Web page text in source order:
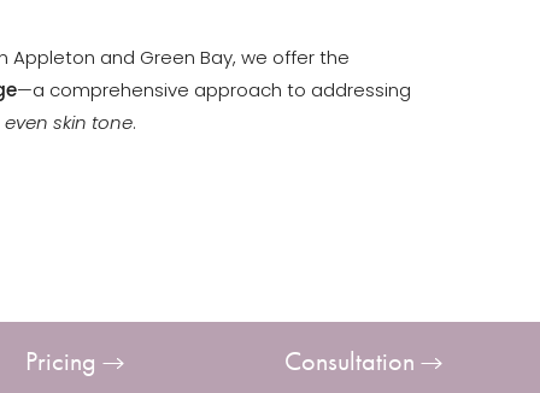
Appleton and Green Bay, we offer the
—a comprehensive approach to addressing
skin tone.
Pricing Consultation